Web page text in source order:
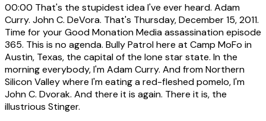
00:00 That's the stupidest idea I've ever heard. Adam
Curry. John C. DeVora. That's Thursday, December 15, 2011.
Time for your Good Monation Media assassination episode
365. This is no agenda. Bully Patrol here at Camp MoFo in
Austin, Texas, the capital of the lone star state. In the
morning everybody, I'm Adam Curry. And from Northern
Silicon Valley where I'm eating a red-fleshed pomelo, I'm
John C. Dvorak. And there it is again. There it is, the
illustrious Stinger.